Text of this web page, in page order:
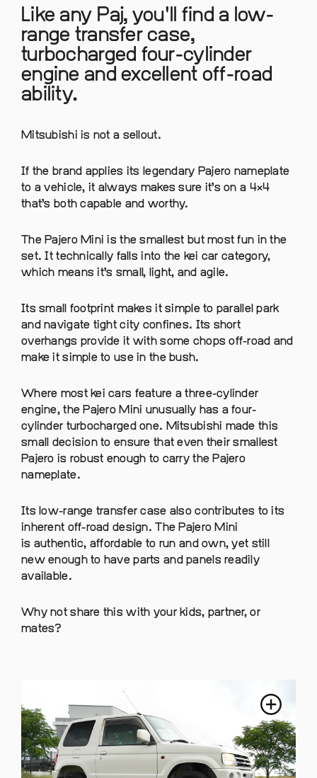
Like any Paj, you'll find a low-
range transfer case,
turbocharged four-cylinder
engine and excellent off-road
ability.
Mitsubishi is not a sellout.
If the brand applies its legendary Pajero nameplate
to a vehicle, it always makes sure it’s on a 4×4
that’s both capable and worthy.
The Pajero Mini is the smallest but most fun in the
set. It technically falls into the kei car category,
which means it’s small, light, and agile.
Its small footprint makes it simple to parallel park
and navigate tight city confines. Its short
overhangs provide it with some chops off-road and
make it simple to use in the bush.
Where most kei cars feature a three-cylinder
engine, the Pajero Mini unusually has a four-
cylinder turbocharged one. Mitsubishi made this
small decision to ensure that even their smallest
Pajero is robust enough to carry the Pajero
nameplate.
Its low-range transfer case also contributes to its
inherent off-road design. The Pajero Mini
is authentic, affordable to run and own, yet still
new enough to have parts and panels readily
available.
Why not share this with your kids, partner, or
mates?